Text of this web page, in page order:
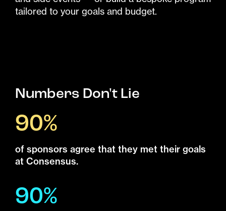
tailored to your goals and budget.
Numbers Don't Lie
90%
of sponsors agree that they met their goals
at Consensus.
90%